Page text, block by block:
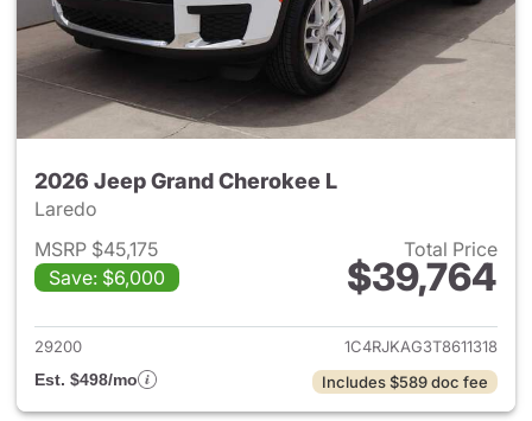
2026 Jeep Grand Cherokee L
Laredo
MSRP $45,175
Save: $6,000
Total Price
$39,764
View details for 2026 Jeep
29200
1C4RJKAG3T8611318
Est. $498/mo
Includes $589 doc fee